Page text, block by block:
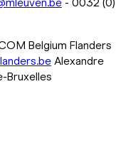
Belgium Flanders
Alexandre
Bruxelles